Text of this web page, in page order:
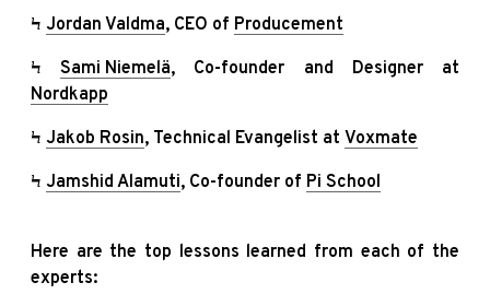
Ϟ Jordan Valdma, CEO of Producement
ϞSami Niemelä, Co-founder and Designer at
Nordkapp
Ϟ Jakob Rosin, Technical Evangelist at Voxmate
Ϟ Jamshid Alamuti, Co-founder of Pi School
Here are the top lessons learned from each of the
experts: